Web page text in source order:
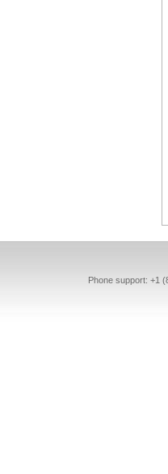
Phone support: +1